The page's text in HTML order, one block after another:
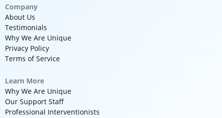
Company
About Us
Testimonials
Why We Are Unique
Privacy Policy
Terms of Service
Learn More
Why We Are Unique
Our Support Staff
Professional Interventionists